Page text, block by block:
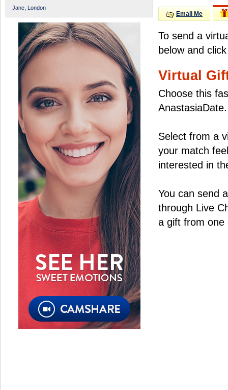
Jane, London
Email Me
To send a
below and
Virtual
Choose this
AnastasiaDate.
Select from a
your match
interested in
You can send
through Live
a gift from one